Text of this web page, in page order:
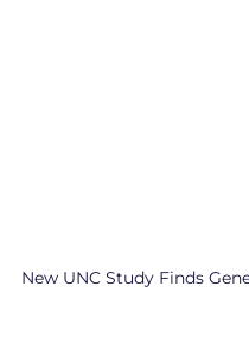
New UNC Study Finds